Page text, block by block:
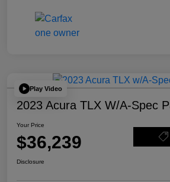
Play Video
2023 Acura TLX W/A-Spec
Your Price
$36,239
Disclosure